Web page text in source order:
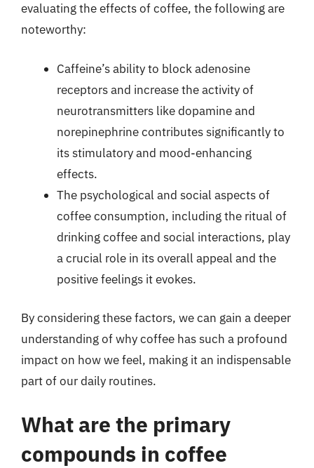
evaluating the effects of coffee, the following are
noteworthy:
Caffeine’s ability to block adenosine
receptors and increase the activity of
neurotransmitters like dopamine and
norepinephrine contributes significantly to
its stimulatory and mood-enhancing
effects.
The psychological and social aspects of
coffee consumption, including the ritual of
drinking coffee and social interactions, play
a crucial role in its overall appeal and the
positive feelings it evokes.
By considering these factors, we can gain a deeper
understanding of why coffee has such a profound
impact on how we feel, making it an indispensable
part of our daily routines.
What are the primary
compounds in coffee